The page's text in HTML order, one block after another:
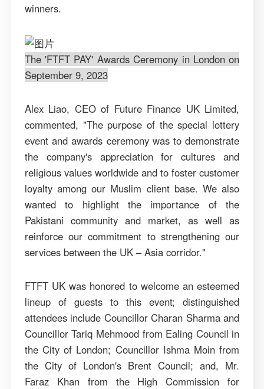
winners.
The 'FTFT PAY' Awards Ceremony in London on
September 9, 2023
Alex Liao, CEO of Future Finance UK Limited,
commented, "The purpose of the special lottery
event and awards ceremony was to demonstrate
the company's appreciation for cultures and
religious values worldwide and to foster customer
loyalty among our Muslim client base. We also
wanted to highlight the importance of the
Pakistani community and market, as well as
reinforce our commitment to strengthening our
services between the UK – Asia corridor."
FTFT UK was honored to welcome an esteemed
lineup of guests to this event; distinguished
attendees include Councillor Charan Sharma and
Councillor Tariq Mehmood from Ealing Council in
the City of London; Councillor Ishma Moin from
the City of London's Brent Council; and, Mr.
Faraz Khan from the High Commission for